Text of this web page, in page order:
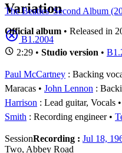
Variation
B1.2004
The Beatles' Second Album
Official album • Released in
2:29 • Studio version •
Paul McCartney : Backing
Maracas
John Lennon :
Harrison : Lead guitar, Vocals
Smith : Recording engineer
SessionRecording : Jul 18,
Two, Abbey Road